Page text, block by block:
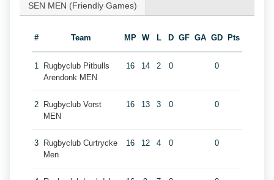
SEN MEN (Friendly Games)
# Team MP W L D GF GA GD Pts
1
Rugbyclub Pitbulls
Arendonk MEN
16 14 2 0 0
2
Rugbyclub Vorst
MEN
16 13 3 0 0
3
Rugbyclub Curtrycke
Men
16 12 4 0 0